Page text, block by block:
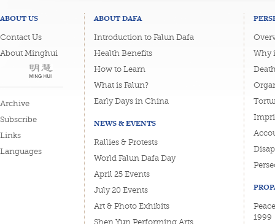
ABOUT US
Contact Us
About Minghui
Archive
Subscribe
Links
Languages
ABOUT DAFA
Introduction to Falun Dafa
Health Benefits
How to Learn
What is Falun?
Early Days in China
NEWS & EVENTS
Rallies & Protests
World Falun Dafa Day
April 25 Events
July 20 Events
Art & Photo Exhibits
Shen Yun Performing Arts
Why
1999